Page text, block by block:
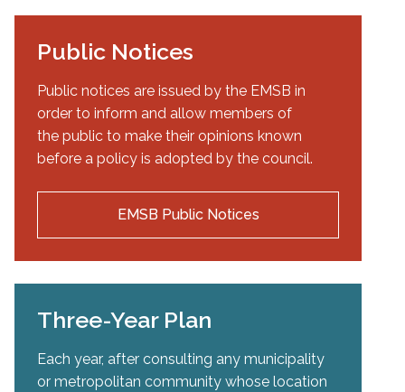
Public Notices
Public notices are issued by the EMSB in
order to inform and allow members of
the public to make their opinions known
before a policy is adopted by the council.
EMSB Public Notices
Three-Year Plan
Each year, after consulting any municipality
or metropolitan community whose location